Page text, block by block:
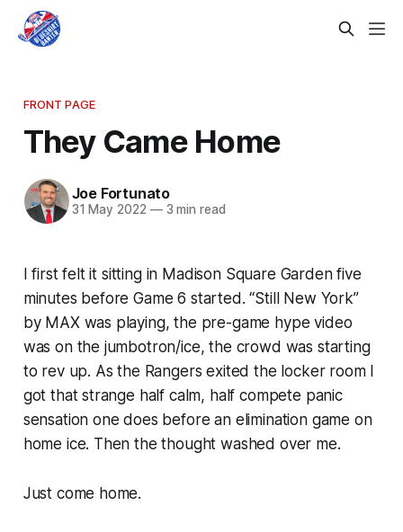
FRONT PAGE
They Came Home
Joe Fortunato
31 May 2022 —3 min read
I first felt it sitting in Madison Square Garden five
minutes before Game 6 started. “Still New York”
by MAX was playing, the pre-game hype video
was on the jumbotron/ice, the crowd was starting
to rev up. As the Rangers exited the locker room I
got that strange half calm, half compete panic
sensation one does before an elimination game on
home ice. Then the thought washed over me.
Just come home.